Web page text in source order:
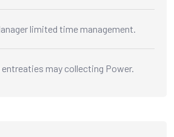
limited time management.
entreaties may collecting Power.